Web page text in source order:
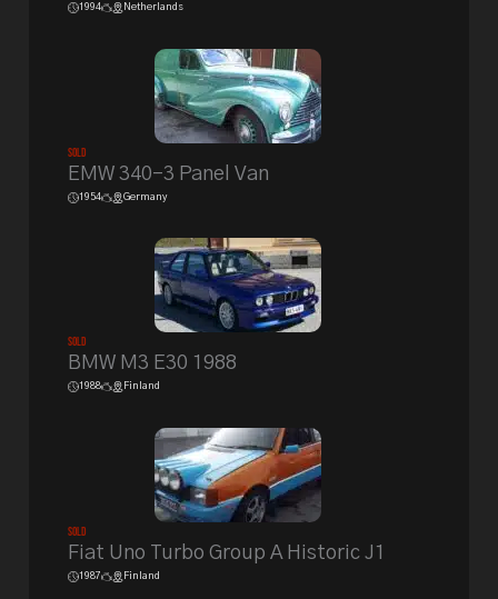
1994 Netherlands
Sold
EMW 340-3 Panel Van
1954 Germany
Sold
BMW M3 E30 1988
1988 Finland
Sold
Fiat Uno Turbo Group A Historic J1
1987 Finland